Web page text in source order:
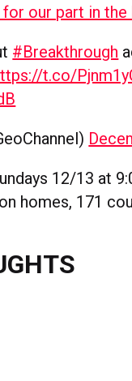
our part in the
#Breakthrough
t.co/
12/13 at
homes, 171